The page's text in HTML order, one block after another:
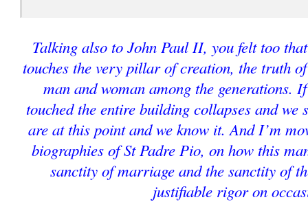
Talking also to John Paul II, you felt too
touches the very pillar of creation, the truth
man and woman among the generations.
touched the entire building collapses and we
are at this point and we know it. And I’m
biographies of St Padre Pio, on how this
sanctity of marriage and the sanctity of
justifiable rigor on